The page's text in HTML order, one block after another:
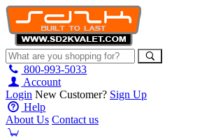
800-993-5033
Account
Login New Customer? Sign Up
Help
About Us Contact us